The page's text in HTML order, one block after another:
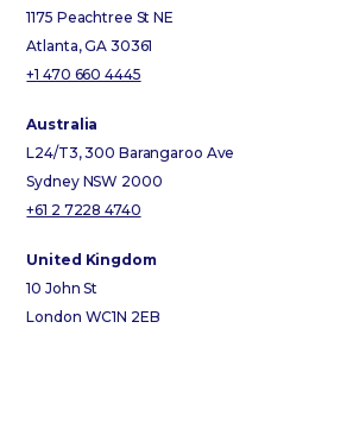
1175 Peachtree St NE
Atlanta, GA 30361
+1 470 660 4445
Australia
L24/T3, 300 Barangaroo Ave
Sydney NSW 2000
+61 2 7228 4740
United Kingdom
10 John St
London WC1N 2EB